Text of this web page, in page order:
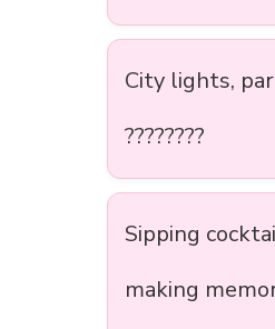
City lights,
????????
Sipping
making